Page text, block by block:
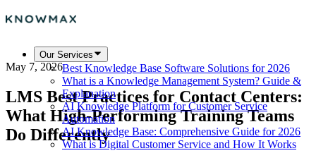
Our Services
Best Knowledge Base Software Solutions for 2026
What is a Knowledge Management System? Guide &
Explanation
AI Knowledge Platform for Customer Service
Automation
AI Knowledge Base: Comprehensive Guide for 2026
What is Digital Customer Service and How It Works
May 7, 2026
LMS Best Practices for Contact Centers:
What High-Performing Training Teams
Do Differently